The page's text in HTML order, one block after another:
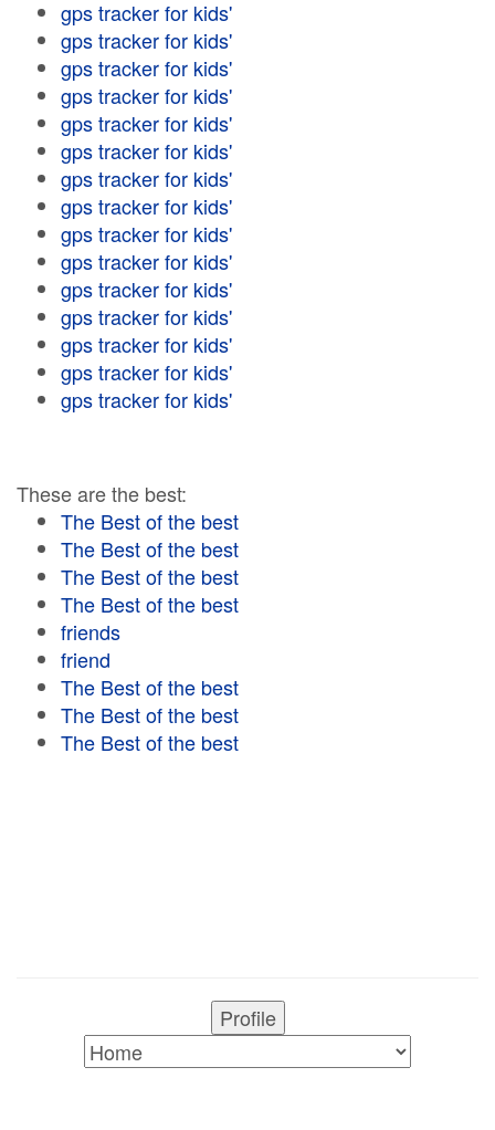
gps tracker for kids'
gps tracker for kids'
gps tracker for kids'
gps tracker for kids'
gps tracker for kids'
gps tracker for kids'
gps tracker for kids'
gps tracker for kids'
gps tracker for kids'
gps tracker for kids'
gps tracker for kids'
gps tracker for kids'
gps tracker for kids'
gps tracker for kids'
gps tracker for kids'
These are the best:
The Best of the best
The Best of the best
The Best of the best
The Best of the best
friends
friend
The Best of the best
The Best of the best
The Best of the best
Profile